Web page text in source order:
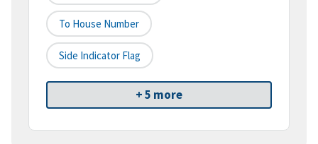
To House Number
Side Indicator Flag
+ 5 more